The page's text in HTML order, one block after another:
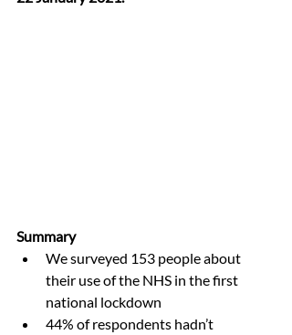
Summary
We surveyed 153 people about
their use of the NHS in the first
national lockdown
44% of respondents hadn’t